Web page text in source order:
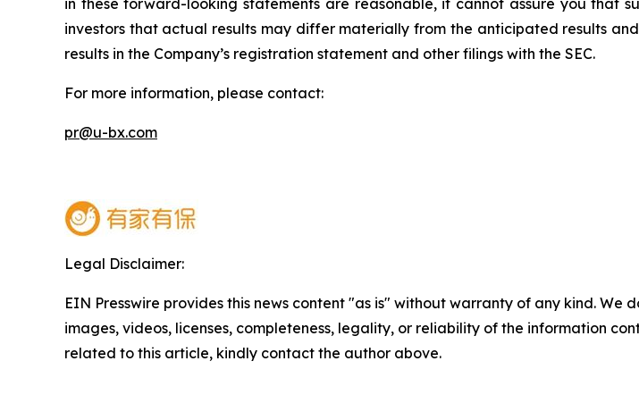
in these forward-looking statements are reasonable, it cannot assure you that
investors that actual results may differ materially from the anticipated results
results in the Company’s registration statement and other filings with the SEC.
For more information, please contact:
pr@u-bx.com
Legal Disclaimer:
EIN Presswire provides this news content "as is" without warranty of any kind.
images, videos, licenses, completeness, legality, or reliability of the information
related to this article, kindly contact the author above.